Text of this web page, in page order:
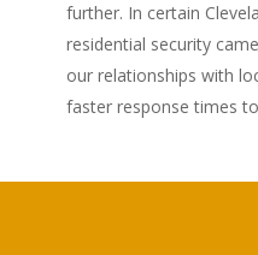
further. In certain
residential security
our relationships with
faster response times